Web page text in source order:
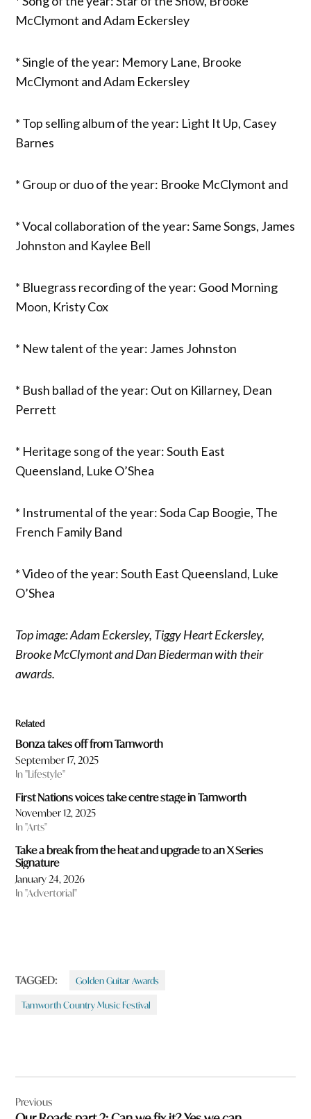
McClymont and Adam Eckersley
* Single of the year: Memory Lane, Brooke
McClymont and Adam Eckersley
* Top selling album of the year: Light It Up, Casey
Barnes
* Group or duo of the year: Brooke McClymont and
* Vocal collaboration of the year: Same Songs, James
Johnston and Kaylee Bell
* Bluegrass recording of the year: Good Morning
Moon, Kristy Cox
* New talent of the year: James Johnston
* Bush ballad of the year: Out on Killarney, Dean
Perrett
* Heritage song of the year: South East
Queensland, Luke O’Shea
* Instrumental of the year: Soda Cap Boogie, The
French Family Band
* Video of the year: South East Queensland, Luke
O’Shea
Top image: Adam Eckersley, Tiggy Heart Eckersley,
Brooke McClymont and Dan Biederman with their
awards.
Related
Bonza takes off from Tamworth
September 17, 2025
In "Lifestyle"
First Nations voices take centre stage in Tamworth
November 12, 2025
In "Arts"
Take a break from the heat and upgrade to an X Series
Signature
January 24, 2026
In "Advertorial"
TAGGED: Golden Guitar Awards
Tamworth Country Music Festival
navigation
Previous